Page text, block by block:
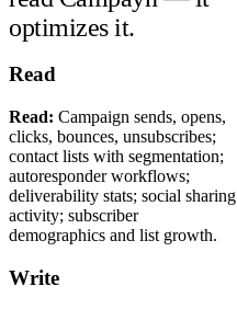
optimizes it.
Read
Read: Campaign sends, opens,
clicks, bounces, unsubscribes;
contact lists with segmentation;
autoresponder workflows;
deliverability stats; social sharing
activity; subscriber
demographics and list growth.
Write